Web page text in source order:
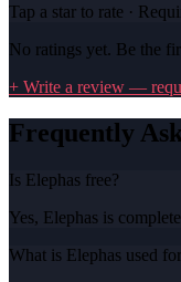
Tap a star to rate ·
No ratings yet. Be the
+ Write a review —
Frequently
Is Elephas free?
Yes, Elephas is
What is Elephas used